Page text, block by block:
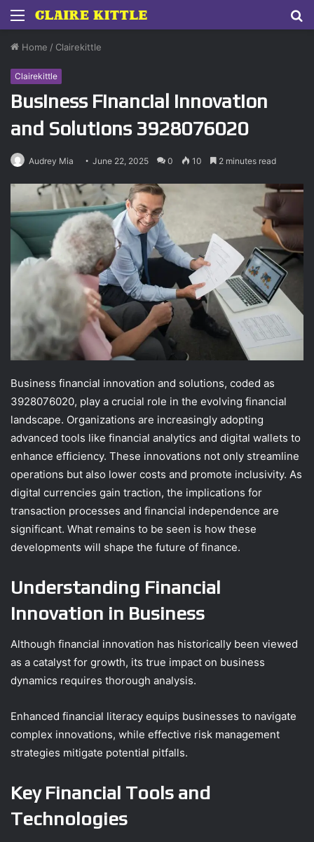
Menu
Home / Clairekittle
Clairekittle
Business Financial Innovation
and Solutions 3928076020
Audrey Mia June 22, 2025 0 10 2 minutes read
Business financial innovation and solutions, coded as
3928076020, play a crucial role in the evolving financial
landscape. Organizations are increasingly adopting
advanced tools like financial analytics and digital wallets to
enhance efficiency. These innovations not only streamline
operations but also lower costs and promote inclusivity. As
digital currencies gain traction, the implications for
transaction processes and financial independence are
significant. What remains to be seen is how these
developments will shape the future of finance.
Understanding Financial
Innovation in Business
Although financial innovation has historically been viewed
as a catalyst for growth, its true impact on business
dynamics requires thorough analysis.
Enhanced financial literacy equips businesses to navigate
complex innovations, while effective risk management
strategies mitigate potential pitfalls.
Key Financial Tools and
Technologies